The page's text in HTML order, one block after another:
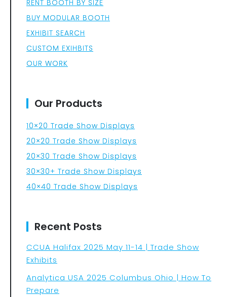
RENT BOOTH BY SIZE
BUY MODULAR BOOTH
EXHIBIT SEARCH
CUSTOM EXIHBITS
OUR WORK
Our Products
10×20 Trade Show Displays
20×20 Trade Show Displays
20×30 Trade Show Displays
30×30+ Trade Show Displays
40×40 Trade Show Displays
Recent Posts
CCUA Halifax 2025 May 11-14 | Trade Show
Exhibits
Analytica USA 2025 Columbus Ohio | How To
Prepare